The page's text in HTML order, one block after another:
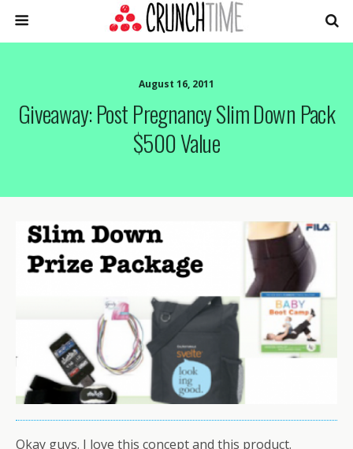
August 16, 2011
Giveaway: Post Pregnancy Slim Down Pack
$500 Value
Okay guys. I love this concept and this product.